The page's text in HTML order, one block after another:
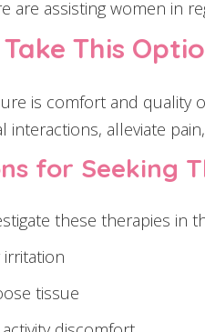
are assisting women in
This
is comfort and quality
interactions, alleviate
for Seeking
these therapies in
tissue